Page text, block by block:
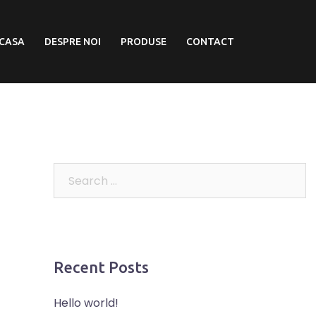
DESPRE NOI PRODUSE CONTACT
Recent Posts
Hello world!